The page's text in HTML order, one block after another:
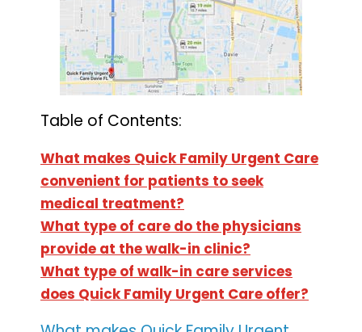
Table of Contents:
What makes Quick Family Urgent Care
convenient for patients to seek
medical treatment?
What type of care do the physicians
provide at the walk-in clinic?
What type of walk-in care services
does Quick Family Urgent Care offer?